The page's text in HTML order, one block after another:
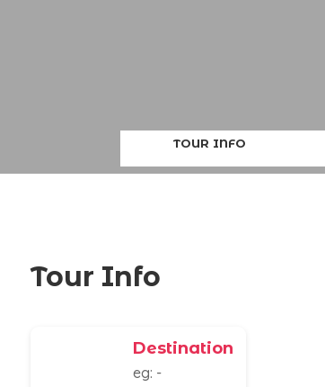
TOUR INFO
Tour Info
Destination
eg: -